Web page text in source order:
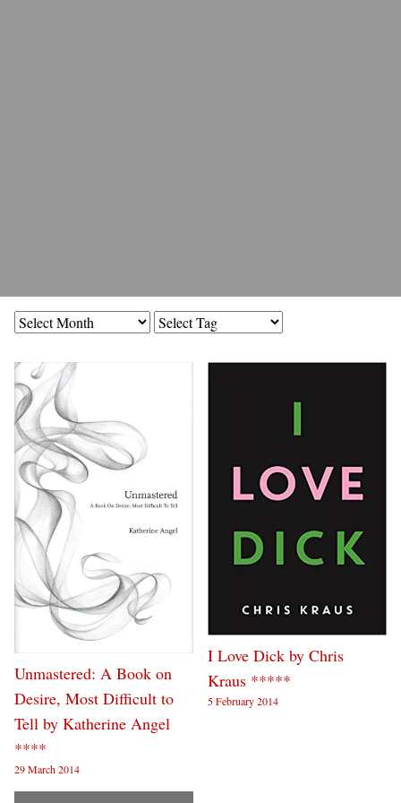
Unmastered: A Book on
Desire, Most Difficult to
Tell by Katherine Angel
****
29 March 2014
I Love Dick by Chris
Kraus *****
5 February 2014